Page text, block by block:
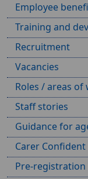
Employee
Training and
Recruitment
Vacancies
Roles / areas of
Staff stories
Guidance for
Carer
Pre-